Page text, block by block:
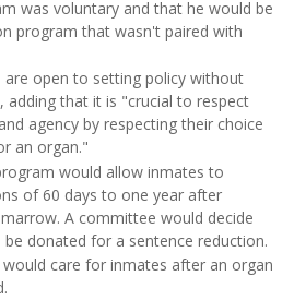
was voluntary and that he would be
program that wasn't paired with
open to setting policy without
adding that it is "crucial to respect
agency by respecting their choice
an organ."
would allow inmates to
of 60 days to one year after
A committee would decide
donated for a sentence reduction.
care for inmates after an organ